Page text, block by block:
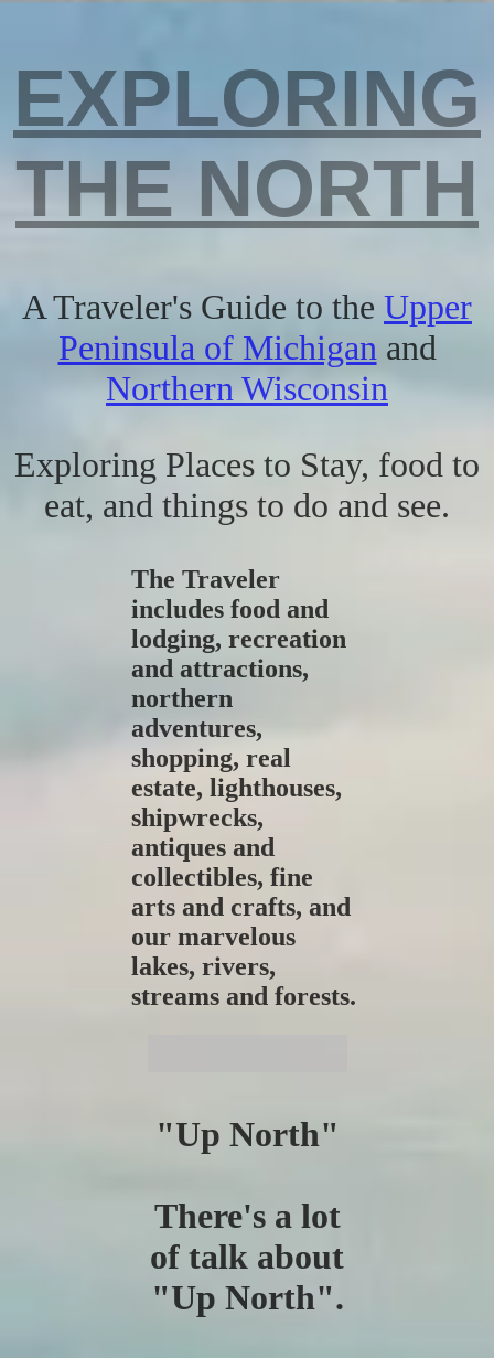
EXPLORING
THE NORTH
A Traveler's Guide to the Upper
Peninsula of Michiganand
Northern Wisconsin
Exploring Places to Stay, food to
eat, and things to do and see.
The Traveler
includes food and
lodging, recreation
and attractions,
northern
adventures,
shopping, real
estate, lighthouses,
shipwrecks,
antiques and
collectibles, fine
arts and crafts, and
our marvelous
lakes, rivers,
streams and forests.
"Up North"
There's a lot
of talk about
"Up North".